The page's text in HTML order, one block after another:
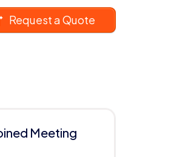
Request a Quote
Meeting